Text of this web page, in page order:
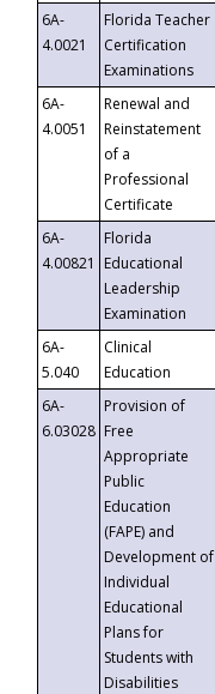
6A-
4.0021
Florida Teacher
Certification
Examinations
6A-
4.0051
Renewal and
Reinstatement
of a
Professional
Certificate
6A-
4.00821
Florida
Educational
Leadership
Examination
6A-
5.040
Clinical
Education
6A-
6.03028
Provision of
Free
Appropriate
Public
Education
(FAPE) and
Development of
Individual
Educational
Plans for
Students with
Disabilities